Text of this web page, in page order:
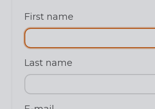
First name
Last name